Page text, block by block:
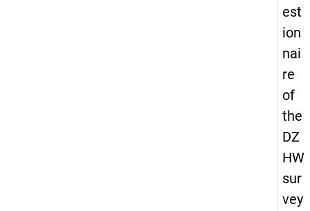
est
ion
nai
re
of
the
DZ
HW
sur
vey